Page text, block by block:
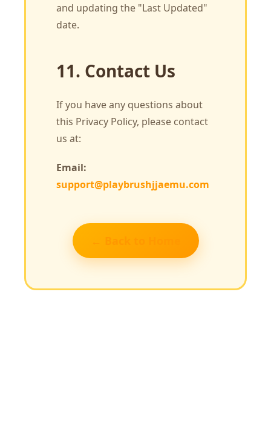
and updating the "Last Updated"
date.
11. Contact Us
If you have any questions about
this Privacy Policy, please contact
us at:
Email:
support@playbrushjjaemu.com